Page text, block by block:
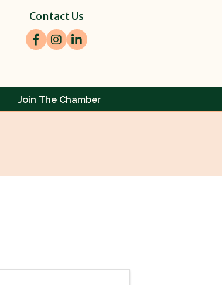
Contact Us
Facebook
Instagram
LinkedIn
Join The Chamber